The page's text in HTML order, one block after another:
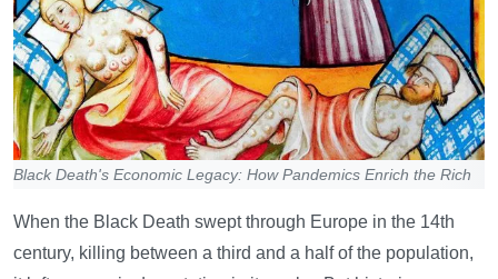
Black Death's Economic Legacy: How Pandemics Enrich the Rich
When the Black Death swept through Europe in the 14th
century, killing between a third and a half of the population,